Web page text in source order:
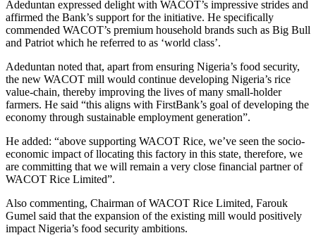
Adeduntan expressed delight with WACOT’s impressive strides and
affirmed the Bank’s support for the initiative. He specifically
commended WACOT’s premium household brands such as Big Bull
and Patriot which he referred to as ‘world class’.
Adeduntan noted that, apart from ensuring Nigeria’s food security,
the new WACOT mill would continue developing Nigeria’s rice
value-chain, thereby improving the lives of many small-holder
farmers. He said “this aligns with FirstBank’s goal of developing the
economy through sustainable employment generation”.
He added: “above supporting WACOT Rice, we’ve seen the socio-
economic impact of llocating this factory in this state, therefore, we
are committing that we will remain a very close financial partner of
WACOT Rice Limited”.
Also commenting, Chairman of WACOT Rice Limited, Farouk
Gumel said that the expansion of the existing mill would positively
impact Nigeria’s food security ambitions.